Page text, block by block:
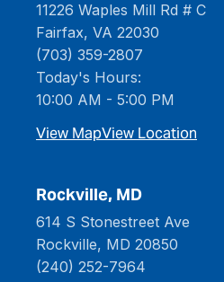
11226 Waples Mill Rd # C
Fairfax, VA 22030
(703) 359-2807
Today's Hours:
10:00 AM - 5:00 PM
View MapView Location
Rockville, MD
614 S Stonestreet Ave
Rockville, MD 20850
(240) 252-7964